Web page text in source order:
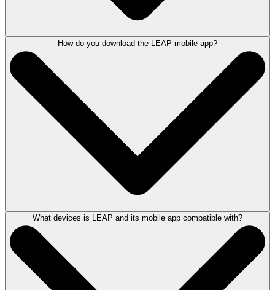
Available on both iOS and Android devices, the LEAP Mobile app lets
you view matter information, critical dates, scan documents, create
time entries, send emails and more. With LEAP Mobile access the
these and other familiar LEAP Desktop features from your smartphone
By improving productivity, LEAP Mobile streamlines matter
management and enables legal professionals to stay up to date and
connected with clients and colleagues on the go.
To find out more about the LEAP Mobile App
contact a LEAP product
consultant here
How do you download the LEAP mobile app?
The LEAP Mobile app allows solicitors to manage matters on the move
and maintain productivity and collaboration while away from the office.
The app is available for both iOS and Android devices and can be
downloaded from the
Google Play.
If you are interested in understanding more about LEAP Mobile,book a
demonstration with a LEAP product consultant
What devices is LEAP and its mobile app compatible with?